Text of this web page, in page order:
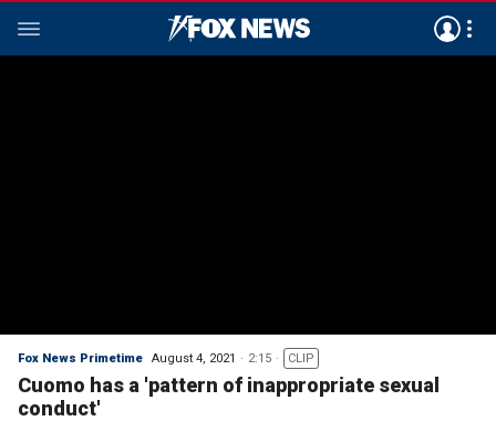
Fox News Primetime August 4, 2021 2:15 CLIP
Cuomo has a 'pattern of inappropriate sexual
conduct'